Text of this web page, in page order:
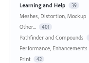
Learning and Help 39
Meshes, Distortion, Mockup
Other... 401
Pathfinder and Compounds
Performance, Enhancements
Print 42